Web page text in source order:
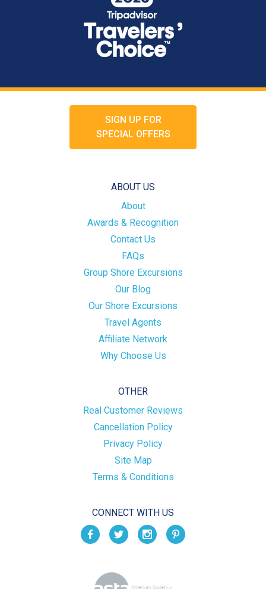
SIGN UP FOR
SPECIAL OFFERS
ABOUT US
About
Awards & Recognition
Contact Us
FAQs
Group Shore Excursions
Our Blog
Our Shore Excursions
Travel Agents
Affiliate Network
Why Choose Us
OTHER
Real Customer Reviews
Cancellation Policy
Privacy Policy
Site Map
Terms & Conditions
CONNECT WITH US